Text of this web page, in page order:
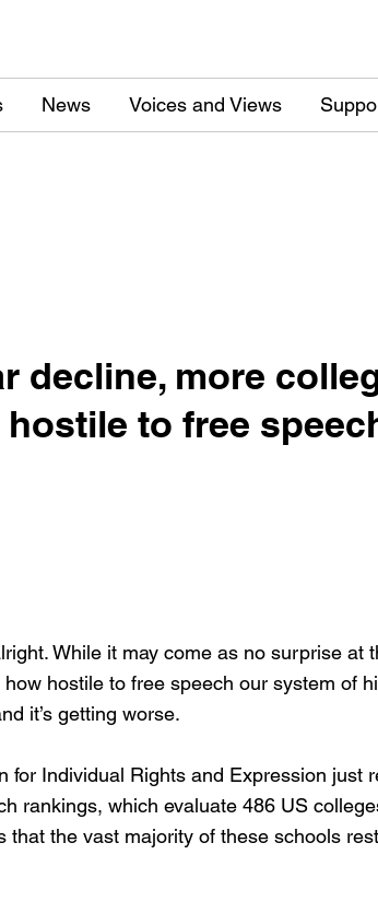
News Voices and Views
decline, more
to free
While it may come as no surprise at
hostile to free speech our system of
it’s getting worse.
for Individual Rights and Expression just
rankings, which evaluate 486 US
that the vast majority of these schools